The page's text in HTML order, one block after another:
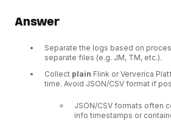
Answer
Separate the logs based on
separate files (e.g. JM, TM, etc.).
Collect plain Flink or Ververica
time. Avoid JSON/CSV format if
JSON/CSV formats often
info timestamps or